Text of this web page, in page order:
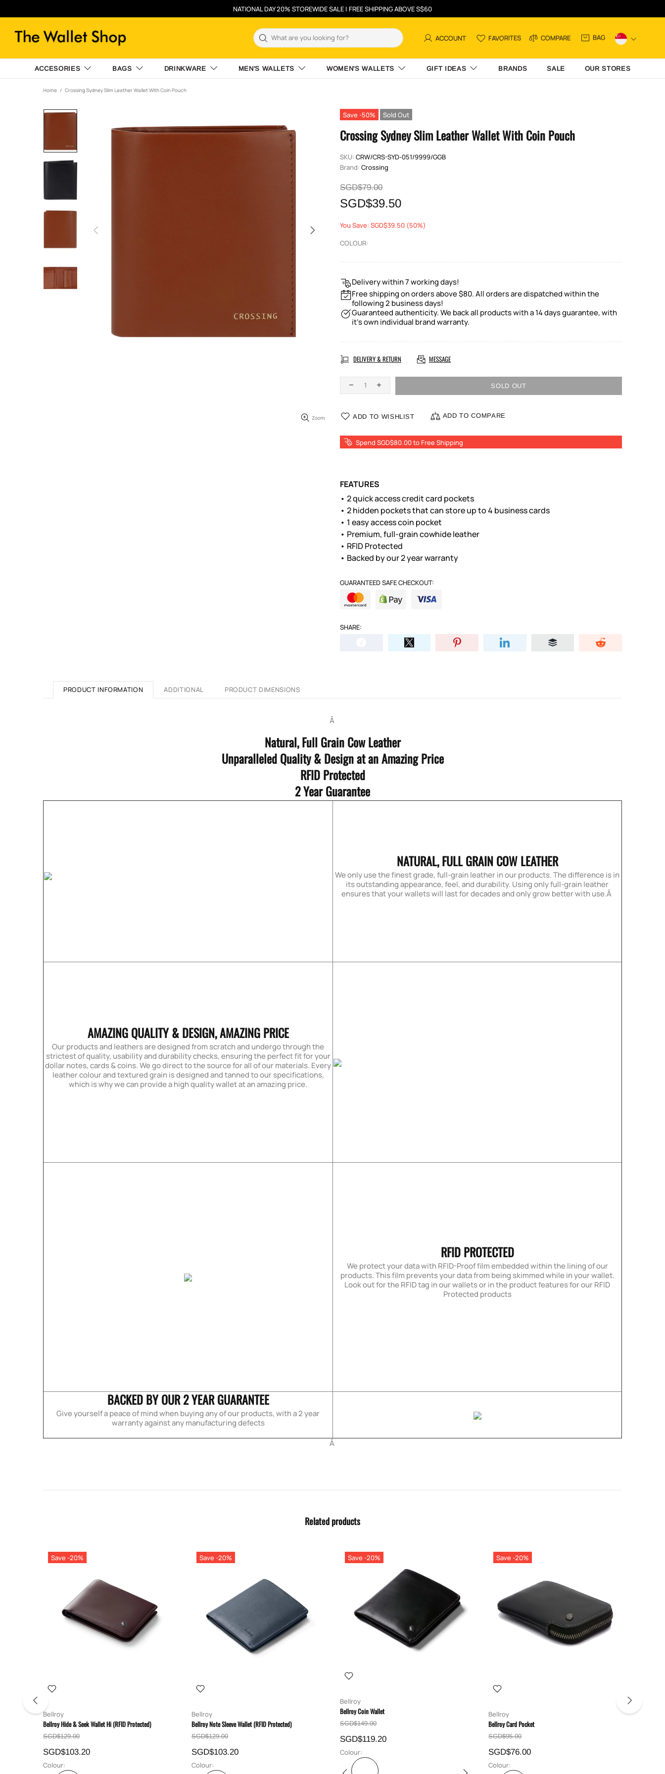
NATIONAL DAY 20% STOREWIDE SALE | FREE SHIPPING ABOVE S$60
ACCOUNT FAVORITES COMPARE BAG
ACCESORIES BAGS DRINKWARE MEN'S WALLETS WOMEN'S WALLETS GIFT IDEAS BRANDS SALE OUR STORES
Home Crossing Sydney Slim Leather Wallet With Coin Pouch
Zoom
Save -50% Sold Out
Crossing Sydney Slim Leather Wallet With Coin Pouch
SKU: CRW/CRS-SYD-051/9999/GGB
Brand: Crossing
SGD$79.00
SGD$39.50
You Save: SGD$39.50 (50%)
COLOUR:
Delivery within 7 working days!
Free shipping on orders above $80. All orders are dispatched within the
following 2 business days!
Guaranteed authenticity. We back all products with a 14 days guarantee, with
it's own individual brand warranty.
DELIVERY & RETURN MESSAGE
SOLD OUT
ADD TO WISHLIST ADD TO COMPARE
Spend SGD$80.00 to Free Shipping
FEATURES
• 2 quick access credit card pockets
• 2 hidden pockets that can store up to 4 business cards
• 1 easy access coin pocket
• Premium, full-grain cowhide leather
• RFID Protected
• Backed by our 2 year warranty
GUARANTEED SAFE CHECKOUT:
SHARE:
PRODUCT INFORMATION ADDITIONAL PRODUCT DIMENSIONS
Â
Natural, Full Grain Cow Leather
Unparalleled Quality & Design at an Amazing Price
RFID Protected
2 Year Guarantee
NATURAL, FULL GRAIN COW LEATHER
We only use the finest grade, full-grain leather in our products. The difference is in
its outstanding appearance, feel, and durability. Using only full-grain leather
ensures that your wallets will last for decades and only grow better with use.Â
AMAZING QUALITY & DESIGN, AMAZING PRICE
Our products and leathers are designed from scratch and undergo through the
strictest of quality, usability and durability checks, ensuring the perfect fit for your
dollar notes, cards & coins. We go direct to the source for all of our materials. Every
leather colour and textured grain is designed and tanned to our specifications,
which is why we can provide a high quality wallet at an amazing price.
RFID PROTECTED
We protect your data with RFID-Proof film embedded within the lining of our
products. This film prevents your data from being skimmed while in your wallet.
Look out for the RFID tag in our wallets or in the product features for our RFID
Protected products
BACKED BY OUR 2 YEAR GUARANTEE
Give yourself a peace of mind when buying any of our products, with a 2 year
warranty against any manufacturing defects
Â
Related products
Save -20%
Bellroy
Bellroy Hide & Seek Wallet Hi (RFID Protected)
SGD$129.00
SGD$103.20
Colour:
Save -20%
Bellroy
Bellroy Note Sleeve Wallet (RFID Protected)
SGD$129.00
SGD$103.20
Colour:
Save -20%
Bellroy
Bellroy Coin Wallet
SGD$149.00
SGD$119.20
Colour:
Save -20%
Bellroy
Bellroy Card Pocket
SGD$95.00
SGD$76.00
Colour: